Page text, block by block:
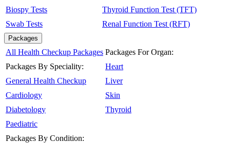
Biospy Tests
Swab Tests
Thyroid Function Test (TFT)
Renal Function Test (RFT)
Packages
All Health Checkup Packages
Packages By Speciality:
General Health Checkup
Cardiology
Diabetology
Paediatric
Packages By Condition:
Packages For Organ:
Heart
Liver
Skin
Thyroid